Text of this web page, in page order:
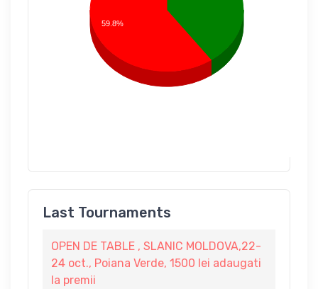
59.8%
Last Tournaments
OPEN DE TABLE , SLANIC MOLDOVA,22-
24 oct., Poiana Verde, 1500 lei adaugati
la premii